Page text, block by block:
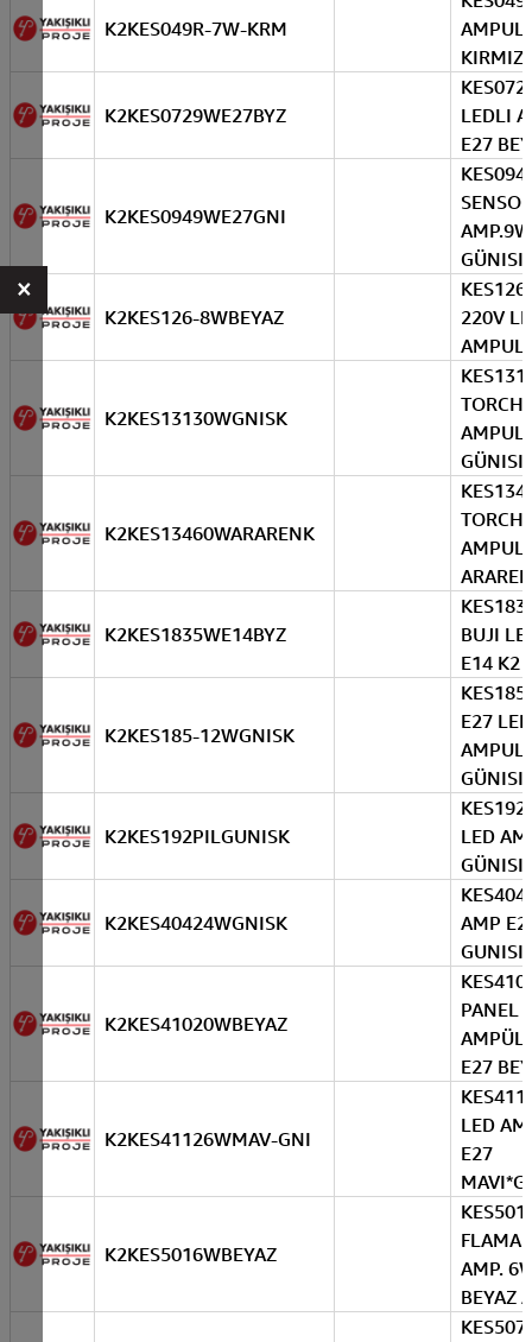
K2KES049R-7W-KRM
AMPUL
KIRMIZI
K2KES0729WE27BYZ
KES072
LEDLI
E27
K2KES0949WE27GNI
KES094
K2KES126-8WBEYAZ
220V
AMPUL
K2KES13130WGNISK
TORCH
AMPUL
K2KES13460WARARENK
TORCH
AMPUL
K2KES1835WE14BYZ
KES183
BUJI
E14 K2
K2KES185-12WGNISK
E27 LED
AMPUL
K2KES192PILGUNISK
LED
K2KES40424WGNISK
AMP
K2KES41020WBEYAZ
KES410
PANEL
AMPÜL
E27
K2KES41126WMAV-GNI
KES411
LED
E27
K2KES5016WBEYAZ
KES501
AMP.
BEYAZ
KES507
×